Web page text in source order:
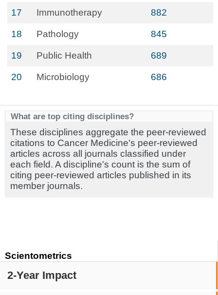
Scientometrics
2-Year Impact
17 Immunotherapy 882
18 Pathology 845
19 Public Health 689
20 Microbiology 686
What are top citing disciplines?
These disciplines aggregate the peer-reviewed
citations to Cancer Medicine's peer-reviewed
articles across all journals classified under
each field. A discipline's count is the sum of
citing peer-reviewed articles published in its
member journals.